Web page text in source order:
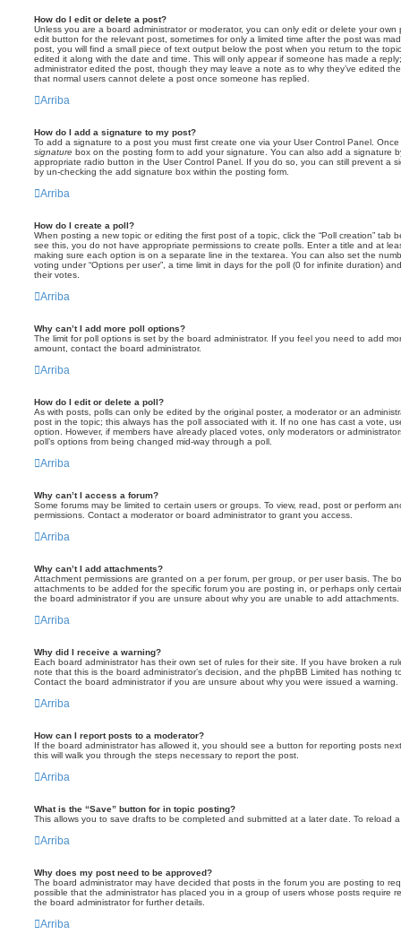
How do I edit or delete a post?
Unless you are a board administrator or moderator, you can only edit or delete your
edit button for the relevant post, sometimes for only a limited time after the post was
post, you will find a small piece of text output below the post when you return to the
edited it along with the date and time. This will only appear if someone has made a
administrator edited the post, though they may leave a note as to why they’ve edited
that normal users cannot delete a post once someone has replied.
Arriba
How do I add a signature to my post?
To add a signature to a post you must first create one via your User Control Panel.
signature box on the posting form to add your signature. You can also add a signature
appropriate radio button in the User Control Panel. If you do so, you can still prevent a
by un-checking the add signature box within the posting form.
Arriba
How do I create a poll?
When posting a new topic or editing the first post of a topic, click the “Poll creation” tab
see this, you do not have appropriate permissions to create polls. Enter a title and at
making sure each option is on a separate line in the textarea. You can also set the
voting under “Options per user”, a time limit in days for the poll (0 for infinite duration)
their votes.
Arriba
Why can’t I add more poll options?
The limit for poll options is set by the board administrator. If you feel you need to add
amount, contact the board administrator.
Arriba
How do I edit or delete a poll?
As with posts, polls can only be edited by the original poster, a moderator or an
post in the topic; this always has the poll associated with it. If no one has cast a vote,
option. However, if members have already placed votes, only moderators or
poll’s options from being changed mid-way through a poll.
Arriba
Why can’t I access a forum?
Some forums may be limited to certain users or groups. To view, read, post or perform
permissions. Contact a moderator or board administrator to grant you access.
Arriba
Why can’t I add attachments?
Attachment permissions are granted on a per forum, per group, or per user basis. The
attachments to be added for the specific forum you are posting in, or perhaps only
the board administrator if you are unsure about why you are unable to add attachments.
Arriba
Why did I receive a warning?
Each board administrator has their own set of rules for their site. If you have broken a
note that this is the board administrator’s decision, and the phpBB Limited has nothing
Contact the board administrator if you are unsure about why you were issued a warning.
Arriba
How can I report posts to a moderator?
If the board administrator has allowed it, you should see a button for reporting posts
this will walk you through the steps necessary to report the post.
Arriba
What is the “Save” button for in topic posting?
This allows you to save drafts to be completed and submitted at a later date. To reload
Arriba
Why does my post need to be approved?
The board administrator may have decided that posts in the forum you are posting to
possible that the administrator has placed you in a group of users whose posts require
the board administrator for further details.
Arriba